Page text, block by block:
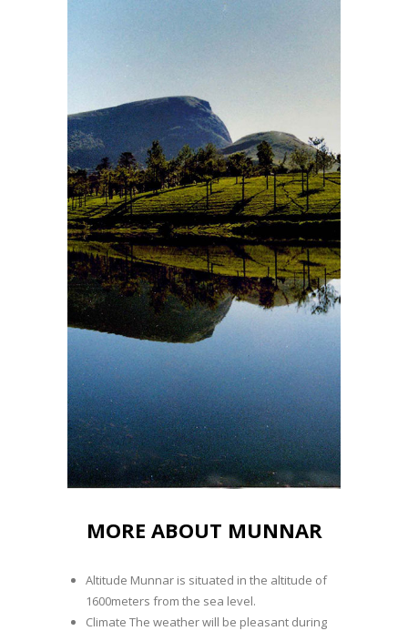
MORE ABOUT MUNNAR
Altitude Munnar is situated in the altitude of
1600meters from the sea level.
Climate The weather will be pleasant during